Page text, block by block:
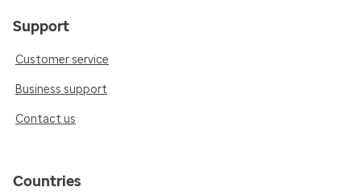
Support
Customer service
Business support
Contact us
Countries